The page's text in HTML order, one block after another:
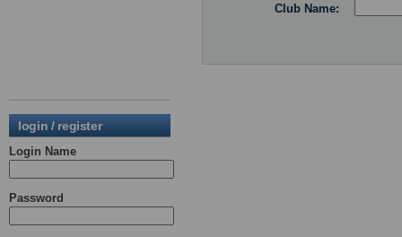
login / register
Login Name
Password
Club Name: